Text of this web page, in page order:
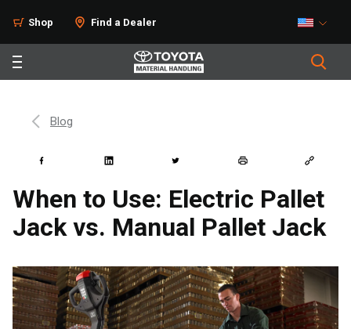
Shop Find a Dealer
Blog
When to Use: Electric Pallet
Jack vs. Manual Pallet Jack